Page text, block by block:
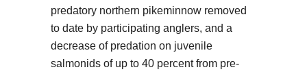
predatory northern pikeminnow removed
to date by participating anglers, and a
decrease of predation on juvenile
salmonids of up to 40 percent from pre-